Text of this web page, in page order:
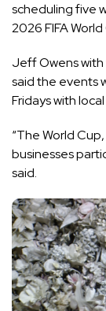
scheduling five
2026 FIFA World
Jeff Owens
said the events
Fridays with
“The World
businesses
said.